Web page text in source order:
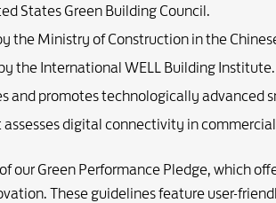
States Green Building Council.
the Ministry of Construction in the
the International WELL Building Institute.
and promotes technologically advanced
digital connectivity in
our Green Performance Pledge, which
These guidelines feature user-